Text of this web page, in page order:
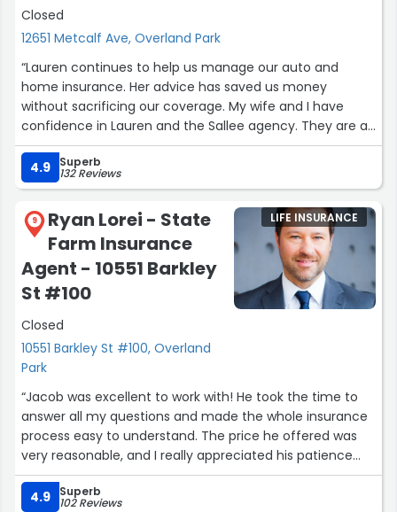
Closed
12651 Metcalf Ave, Overland Park
“Lauren continues to help us manage our auto and
home insurance. Her advice has saved us money
without sacrificing our coverage. My wife and I have
confidence in Lauren and the Sallee agency. They are a
pleasure to do business with.”
4.9
Superb
132 Reviews
9
Ryan Lorei - State
Farm Insurance
Agent - 10551 Barkley
St #100
Closed
10551 Barkley St #100, Overland
Park
LIFE INSURANCE
“Jacob was excellent to work with! He took the time to
answer all my questions and made the whole insurance
process easy to understand. The price he offered was
very reasonable, and I really appreciated his patience
and professionalism. Highly recommend Jacob!”
4.9
Superb
102 Reviews